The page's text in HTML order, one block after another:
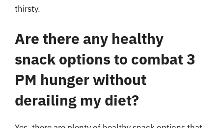
thirsty.
Are there any healthy
snack options to combat 3
PM hunger without
derailing my diet?